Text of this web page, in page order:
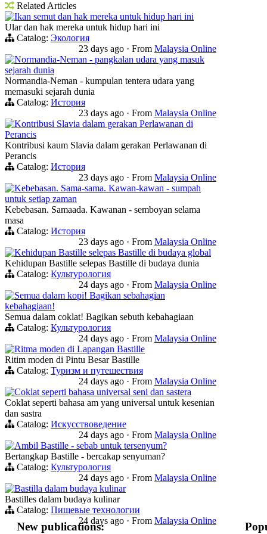
Related Articles
Ikan semut dan hak mereka untuk hidup hari ini
Ular dan hak mereka untuk hidup hari ini
Catalog: Экология
23 days ago · From Malaysia Online
Normandia-Neman - pangkalan udara yang masuk
sejarah dunia
Normandia-Neman - kumpulan tentera udara yang
memasuki sejarah dunia
Catalog: История
23 days ago · From Malaysia Online
Kontribusi Slavia dalam gerakan Perlawanan di
Perancis
Kontribusi kaum Slavia dalam gerakan Perlawanan di
Perancis
Catalog: История
23 days ago · From Malaysia Online
Kebebasan. Sama-sama. Kawan-kawan - sumpah
untuk setiap zaman
Kebebasan. Samaada. Kawanan - semboyan selama
masa
Catalog: История
23 days ago · From Malaysia Online
Kehidupan Bastille selepas Bastille di budaya global
Kehidupan Bastille selepas Bastille di budaya dunia
Catalog: Культурология
24 days ago · From Malaysia Online
Semua dalam kopi! Bagikan sebahagian
kebahagiaan!
Semua dalam coklat! Bagikan sebuth kebahagiaan
Catalog: Культурология
24 days ago · From Malaysia Online
Ritma moden di Lapangan Bastille
Ritim moden di Pintu Besar Bastille
Catalog: Туризм и путешествия
24 days ago · From Malaysia Online
Coklat seperti bahasa universal seni dan sastera
Coklat seperti bahasa am yang universal untuk kesenian
dan sastra
Catalog: Искусствоведение
24 days ago · From Malaysia Online
Ambil Bastille - sebab untuk tersenyum?
Bertangkap Bastille - bercakap senyuman?
Catalog: Культурология
24 days ago · From Malaysia Online
Bastilla dalam budaya kulinar
Bastilles dalam budaya kulinar
Catalog: Пищевые технологии
24 days ago · From Malaysia Online
New publications: